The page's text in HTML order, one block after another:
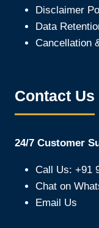
Disclaimer
Data
Cancellation
Contact Us
24/7 Customer
Call Us: +91
Chat on
Email Us